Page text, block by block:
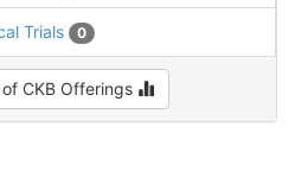
Trials 0
CKB Offerings